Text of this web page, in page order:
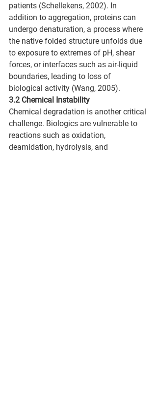
patients (Schellekens, 2002). In
addition to aggregation, proteins can
undergo denaturation, a process where
the native folded structure unfolds due
to exposure to extremes of pH, shear
forces, or interfaces such as air-liquid
boundaries, leading to loss of
biological activity (Wang, 2005).
3.2 Chemical Instability
Chemical degradation is another critical
challenge. Biologics are vulnerable to
reactions such as oxidation,
deamidation, hydrolysis, and